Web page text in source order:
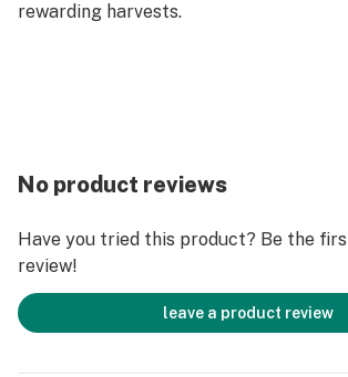
rewarding harvests.
impossible.
pretty much determined by genetics
environmental conditions. After you’ve
bloom phase, they’re programmed to
weeks making flowers- then they
No product reviews
Have you tried this product? Be the
review!
leave a product review